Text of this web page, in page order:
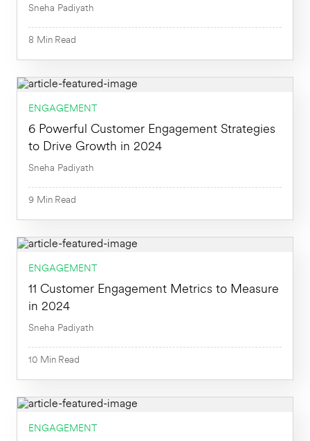
Sneha Padiyath
8 Min Read
9 Min
ENGAGEMENT
6 Powerful Customer Engagement Strategies
to Drive Growth in 2024
Sneha Padiyath
9 Min Read
10 Min
ENGAGEMENT
11 Customer Engagement Metrics to Measure
in 2024
Sneha Padiyath
10 Min Read
ENGAGEMENT